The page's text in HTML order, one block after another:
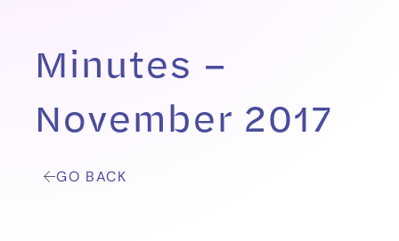
Minutes –
November 2017
GO BACK